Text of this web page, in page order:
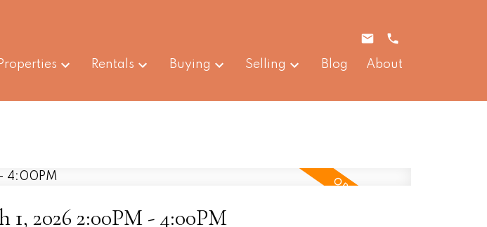
Properties Rentals Buying Selling Blog About
2026 2:00PM - 4:00PM